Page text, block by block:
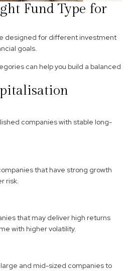
Fund Type for
designed for different investment
goals.
can help you build a balanced
companies with stable long-
that have strong growth
risk.
that may deliver high returns
with higher volatility.
and mid-sized companies to